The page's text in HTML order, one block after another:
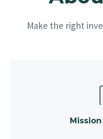
Make the right